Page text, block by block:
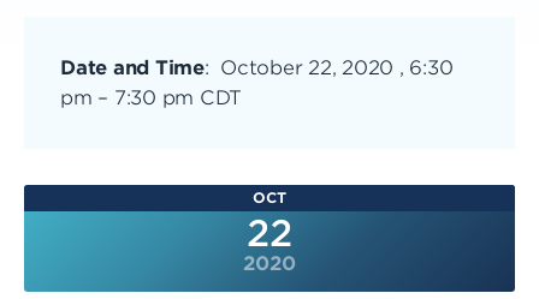
Date and Time: October 22, 2020 , 6:30
pm – 7:30 pm CDT
OCT
22
2020